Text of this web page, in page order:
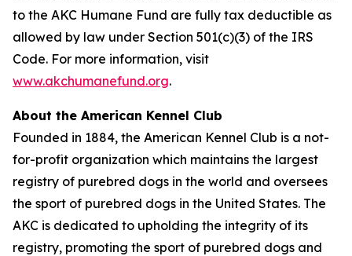
to the AKC Humane Fund are fully tax deductible as
allowed by law under Section 501(c)(3) of the IRS
Code. For more information, visit
www.akchumanefund.org.
About the American Kennel Club
Founded in 1884, the American Kennel Club is a not-
for-profit organization which maintains the largest
registry of purebred dogs in the world and oversees
the sport of purebred dogs in the United States. The
AKC is dedicated to upholding the integrity of its
registry, promoting the sport of purebred dogs and